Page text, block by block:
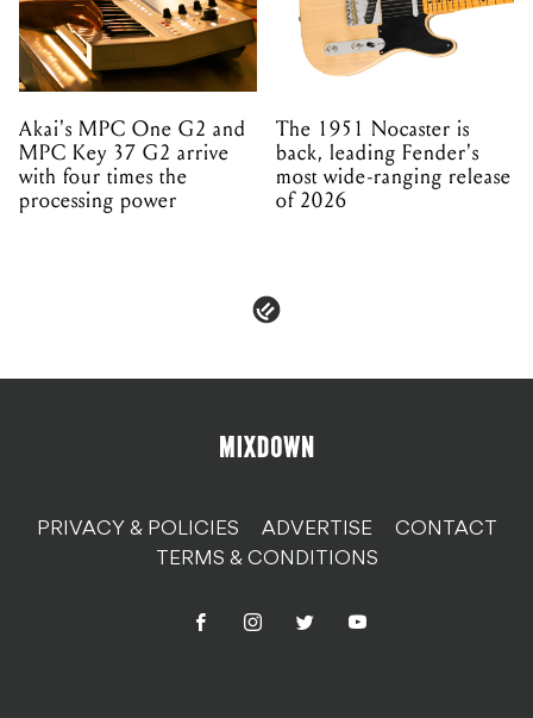
Akai's MPC One G2 and
MPC Key 37 G2 arrive
with four times the
processing power
The 1951 Nocaster is
back, leading Fender's
most wide-ranging release
of 2026
PRIVACY & POLICIES ADVERTISE
CONTACT
TERMS & CONDITIONS